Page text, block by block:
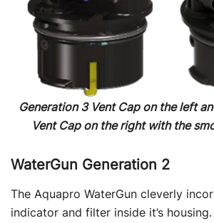
Generation 3 Vent Cap on the left
Vent Cap on the right with the
WaterGun Generation 2
The Aquapro WaterGun cleverly
indicator and filter inside it’s